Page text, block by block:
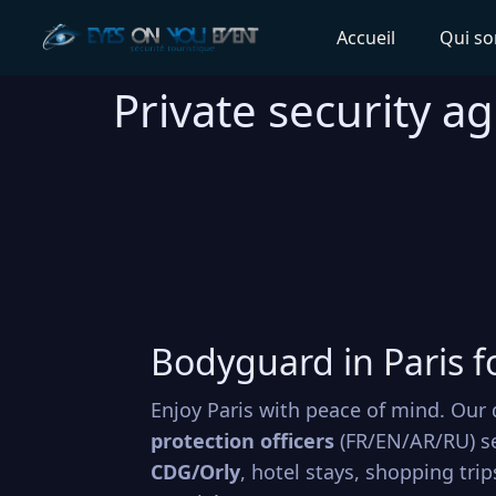
Accueil Qui
Private security
Bodyguard in Paris
Enjoy Paris with peace of mind.
protection officers (FR/EN/AR/RU)
CDG/Orly, hotel stays, shopping